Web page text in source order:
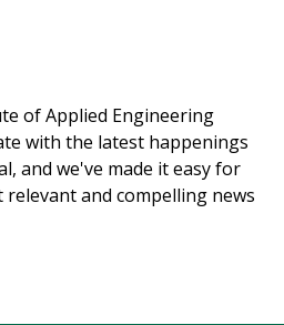
of Applied Engineering
with the latest happenings
and we've made it easy for
relevant and compelling news